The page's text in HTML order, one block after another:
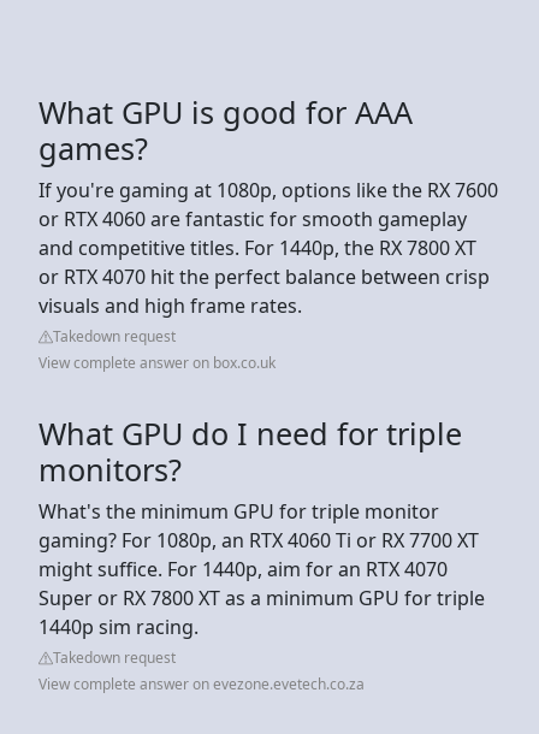
What GPU is good for AAA
games?
If you're gaming at 1080p, options like the RX 7600
or RTX 4060 are fantastic for smooth gameplay
and competitive titles. For 1440p, the RX 7800 XT
or RTX 4070 hit the perfect balance between crisp
visuals and high frame rates.
Takedown request
View complete answer on box.co.uk
What GPU do I need for triple
monitors?
What's the minimum GPU for triple monitor
gaming? For 1080p, an RTX 4060 Ti or RX 7700 XT
might suffice. For 1440p, aim for an RTX 4070
Super or RX 7800 XT as a minimum GPU for triple
1440p sim racing.
Takedown request
View complete answer on evezone.evetech.co.za